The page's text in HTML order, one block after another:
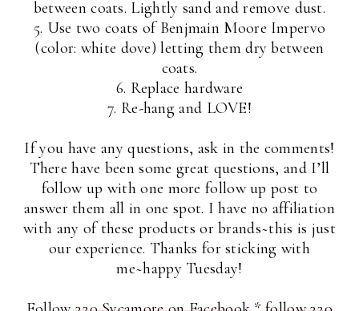
between coats. Lightly sand and remove dust.
5. Use two coats of Benjmain Moore Impervo
(color: white dove) letting them dry between
coats.
6. Replace hardware
7. Re-hang and LOVE!
If you have any questions, ask in the comments!
There have been some great questions, and I’ll
follow up with one more follow up post to
answer them all in one spot. I have no affiliation
with any of these products or brands~this is just
our experience. Thanks for sticking with
me~happy Tuesday!